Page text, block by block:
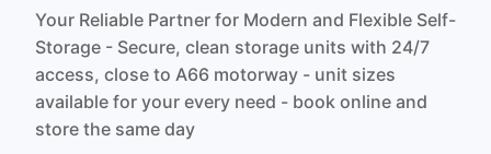
Your Reliable Partner for Modern and Flexible Self-
Storage - Secure, clean storage units with 24/7
access, close to A66 motorway - unit sizes
available for your every need - book online and
store the same day